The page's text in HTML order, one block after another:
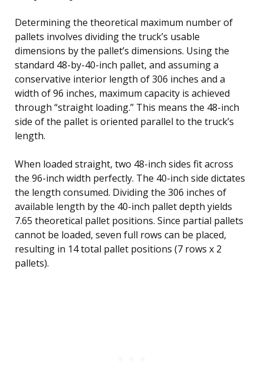
Determining the theoretical maximum number of
pallets involves dividing the truck’s usable
dimensions by the pallet’s dimensions. Using the
standard 48-by-40-inch pallet, and assuming a
conservative interior length of 306 inches and a
width of 96 inches, maximum capacity is achieved
through “straight loading.” This means the 48-inch
side of the pallet is oriented parallel to the truck’s
length.
When loaded straight, two 48-inch sides fit across
the 96-inch width perfectly. The 40-inch side dictates
the length consumed. Dividing the 306 inches of
available length by the 40-inch pallet depth yields
7.65 theoretical pallet positions. Since partial pallets
cannot be loaded, seven full rows can be placed,
resulting in 14 total pallet positions (7 rows x 2
pallets).